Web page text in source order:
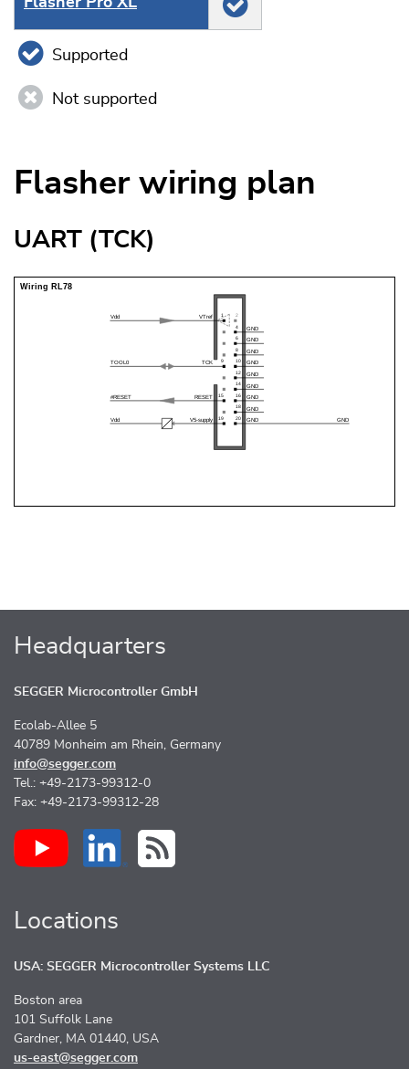
Supported
Not supported
Flasher wiring plan
UART (TCK)
Headquarters
SEGGER Microcontroller GmbH
Ecolab-Allee 5
40789 Monheim am Rhein, Germany
info@segger.com
Tel.: +49-2173-99312-0
Fax: +49-2173-99312-28
Locations
USA: SEGGER Microcontroller Systems LLC
Boston area
101 Suffolk Lane
Gardner, MA 01440, USA
us-east@segger.com